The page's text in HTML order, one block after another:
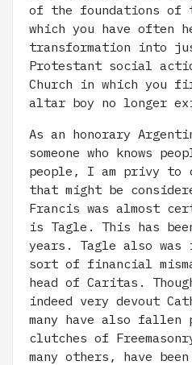
of the foundations of
which you have often
transformation into
Protestant social
Church in which you
altar boy no longer
As an honorary
someone who knows
people, I am privy to
that might be
Francis was almost
is Tagle. This has
years. Tagle also was
sort of financial
head of Caritas.
indeed very devout
many have also fallen
clutches of
many others, have